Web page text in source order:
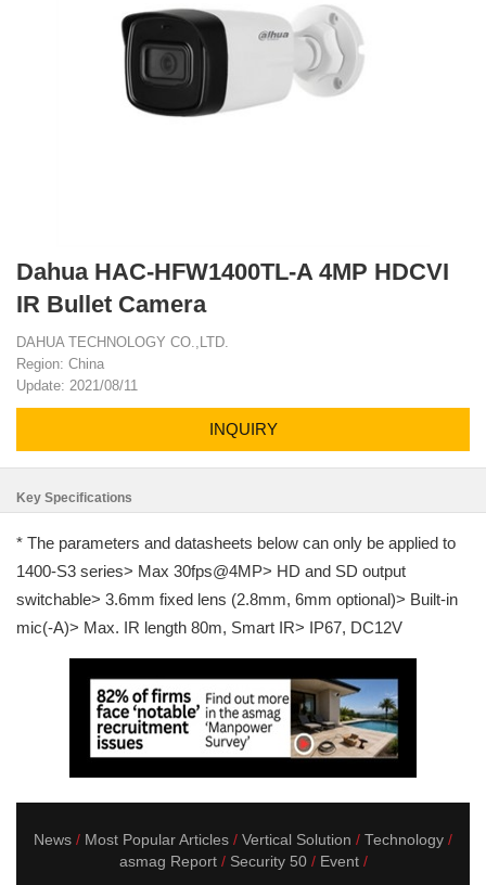
Dahua HAC-HFW1400TL-A 4MP HDCVI
IR Bullet Camera
DAHUA TECHNOLOGY CO.,LTD.
Region: China
Update: 2021/08/11
INQUIRY
Key Specifications
* The parameters and datasheets below can only be applied to
1400-S3 series> Max 30fps@4MP> HD and SD output
switchable> 3.6mm fixed lens (2.8mm, 6mm optional)> Built-in
mic(-A)> Max. IR length 80m, Smart IR> IP67, DC12V
News Most Popular Articles Vertical Solution
Technology
asmag Report
Security 50 Event